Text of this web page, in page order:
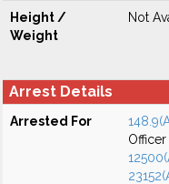
Height /
Weight
Not
Arrest Details
Arrested For
Officer